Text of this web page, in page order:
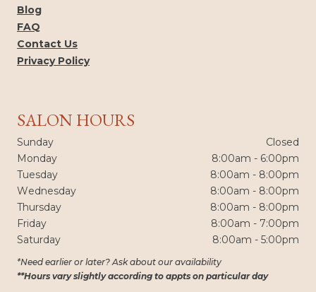
SALON HOURS
Sunday
Closed
Monday
8:00am - 6:00pm
Tuesday
8:00am - 8:00pm
Wednesday
8:00am - 8:00pm
Thursday
8:00am - 8:00pm
Friday
8:00am - 7:00pm
Saturday
8:00am - 5:00pm
*Need earlier or later? Ask about our availability
**Hours vary slightly according to appts on particular day
Blog
FAQ
Contact Us
Privacy Policy